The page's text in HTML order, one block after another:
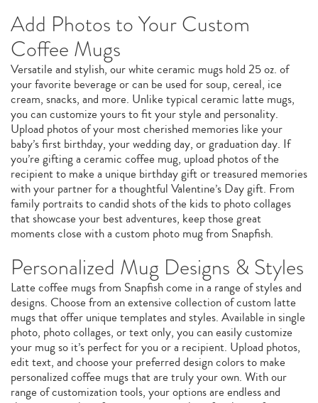
Add Photos to Your Custom
Coffee Mugs
Versatile and stylish, our white ceramic mugs hold 25 oz. of
your favorite beverage or can be used for soup, cereal, ice
cream, snacks, and more. Unlike typical ceramic latte mugs,
you can customize yours to fit your style and personality.
Upload photos of your most cherished memories like your
baby’s first birthday, your wedding day, or graduation day. If
you’re gifting a ceramic coffee mug, upload photos of the
recipient to make a unique birthday gift or treasured memories
with your partner for a thoughtful Valentine’s Day gift. From
family portraits to candid shots of the kids to photo collages
that showcase your best adventures, keep those great
moments close with a custom photo mug from Snapfish.
Personalized Mug Designs & Styles
Latte coffee mugs from Snapfish come in a range of styles and
designs. Choose from an extensive collection of custom latte
mugs that offer unique templates and styles. Available in single
photo, photo collages, or text only, you can easily customize
your mug so it’s perfect for you or a recipient. Upload photos,
edit text, and choose your preferred design colors to make
personalized coffee mugs that are truly your own. With our
range of customization tools, your options are endless and